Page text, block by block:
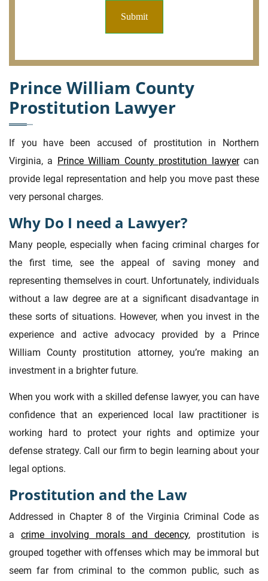
Prince William County
Prostitution Lawyer
If you have been accused of prostitution in Northern
Virginia, a Prince William County prostitution lawyercan
provide legal representation and help you move past these
very personal charges.
Why Do I need a Lawyer?
Many people, especially when facing criminal charges for
the first time, see the appeal of saving money and
representing themselves in court. Unfortunately, individuals
without a law degree are at a significant disadvantage in
these sorts of situations. However, when you invest in the
experience and active advocacy provided by a Prince
William County prostitution attorney, you’re making an
investment in a brighter future.
When you work with a skilled defense lawyer, you can have
confidence that an experienced local law practitioner is
working hard to protect your rights and optimize your
defense strategy. Call our firm to begin learning about your
legal options.
Prostitution and the Law
Addressed in Chapter 8 of the Virginia Criminal Code as
a crime involving morals and decency, prostitution is
grouped together with offenses which may be immoral but
seem far from criminal to the common public, such as